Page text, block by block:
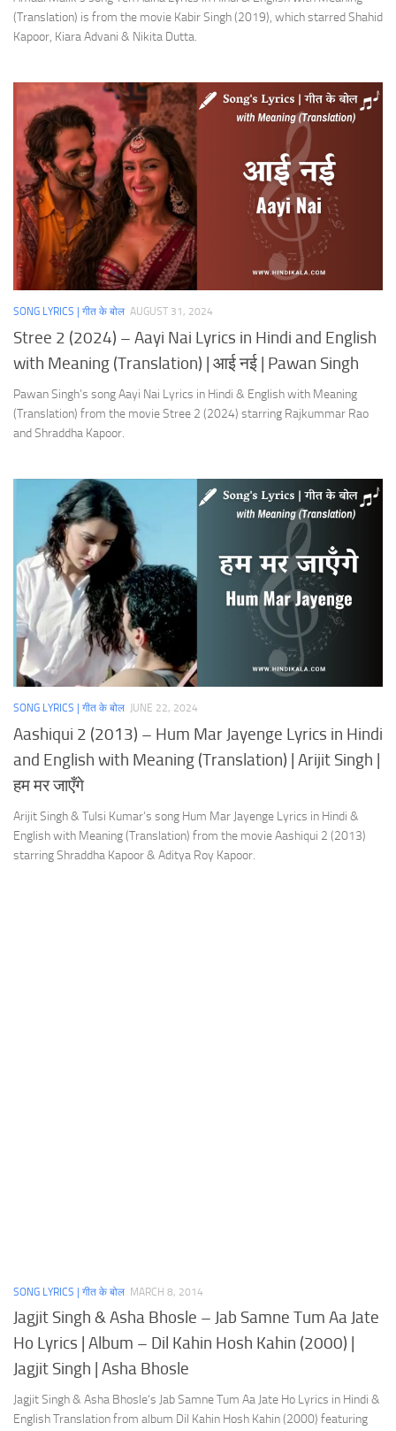
(Translation) is from the movie Kabir Singh (2019), which starred Shahid
Kapoor, Kiara Advani & Nikita Dutta.
SONG LYRICS | गीत के बोल AUGUST 31, 2024
Stree 2 (2024) – Aayi Nai Lyrics in Hindi and English
with Meaning (Translation) | आई नई | Pawan Singh
Pawan Singh’s song Aayi Nai Lyrics in Hindi & English with Meaning
(Translation) from the movie Stree 2 (2024) starring Rajkummar Rao
and Shraddha Kapoor.
SONG LYRICS | गीत के बोल JUNE 22, 2024
Aashiqui 2 (2013) – Hum Mar Jayenge Lyrics in Hindi
and English with Meaning (Translation) | Arijit Singh |
हम मर जाएँगे
Arijit Singh & Tulsi Kumar’s song Hum Mar Jayenge Lyrics in Hindi &
English with Meaning (Translation) from the movie Aashiqui 2 (2013)
starring Shraddha Kapoor & Aditya Roy Kapoor.
SONG LYRICS | गीत के बोल MARCH 8, 2014
Jagjit Singh & Asha Bhosle – Jab Samne Tum Aa Jate
Ho Lyrics | Album – Dil Kahin Hosh Kahin (2000) |
Jagjit Singh | Asha Bhosle
Jagjit Singh & Asha Bhosle‘s Jab Samne Tum Aa Jate Ho Lyrics in Hindi &
English Translation from album Dil Kahin Hosh Kahin (2000) featuring